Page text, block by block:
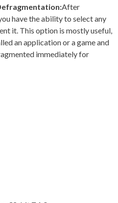
After
have the ability to select any
it. This option is mostly useful,
an application or a game and
immediately for